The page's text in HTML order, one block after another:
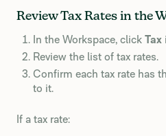
Review Tax Rates in the
In the Workspace, click Tax
Review the list of tax rates.
Confirm each tax rate has
to it.
If a tax rate: